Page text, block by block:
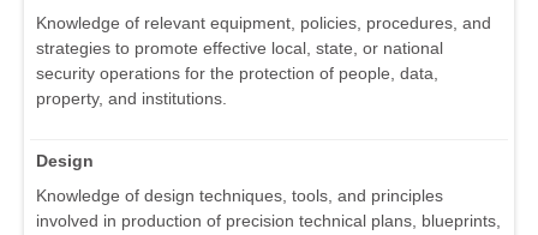
Knowledge of relevant equipment, policies, procedures, and
strategies to promote effective local, state, or national
security operations for the protection of people, data,
property, and institutions.
Design
Knowledge of design techniques, tools, and principles
involved in production of precision technical plans, blueprints,